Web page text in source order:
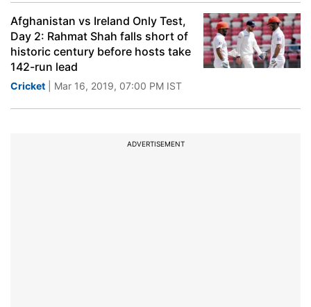
Afghanistan vs Ireland Only Test,
Day 2: Rahmat Shah falls short of
historic century before hosts take
142-run lead
Cricket | Mar 16, 2019, 07:00 PM IST
ADVERTISEMENT